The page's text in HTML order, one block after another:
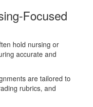
Focused
hold nursing or
accurate and
are tailored to
rubrics, and